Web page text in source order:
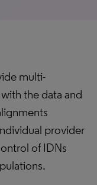
multi-
the data and
provider
of IDNs